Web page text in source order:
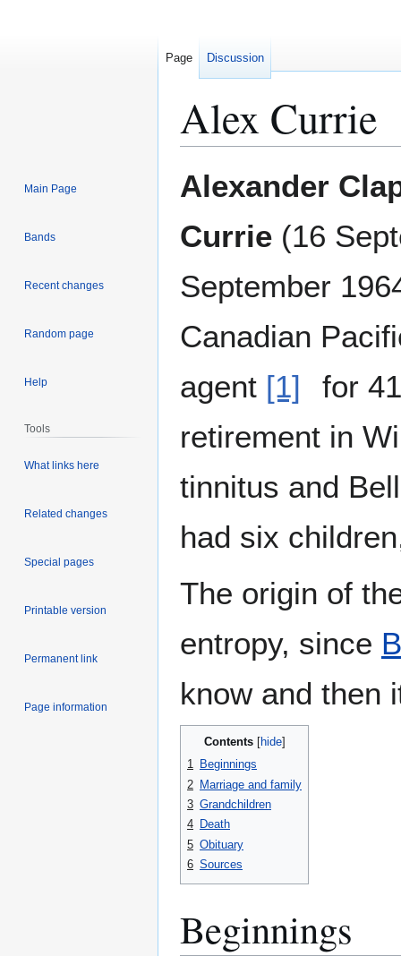
Alex Currie
to
to
Alexander
Currie (16
September
Canadian
agent [1]
for
retirement in
tinnitus and
had six
The origin of
entropy, since
know and then
Contents
1 Beginnings
2 Marriage and family
3 Grandchildren
4 Death
5 Obituary
6 Sources
Beginnings
Page Discussion
Main Page
Bands
Recent changes
Random page
Help
Tools
What links here
Related changes
Special pages
Printable version
Permanent link
Page information